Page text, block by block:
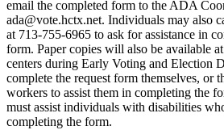
email the completed form to the ADA
ada@vote.hctx.net. Individuals may also
at 713-755-6965 to ask for assistance in
form. Paper copies will also be available
centers during Early Voting and Election
complete the request form themselves, or
workers to assist them in completing the
must assist individuals with disabilities
completing the form.